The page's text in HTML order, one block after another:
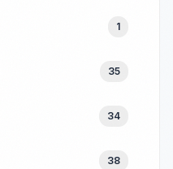
1
35
34
38